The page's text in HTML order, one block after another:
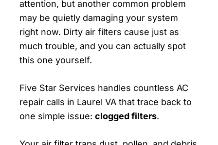
attention, but another common problem
may be quietly damaging your system
right now. Dirty air filters cause just as
much trouble, and you can actually spot
this one yourself.
Five Star Services handles countless AC
repair calls in Laurel VA that trace back to
one simple issue: clogged filters.